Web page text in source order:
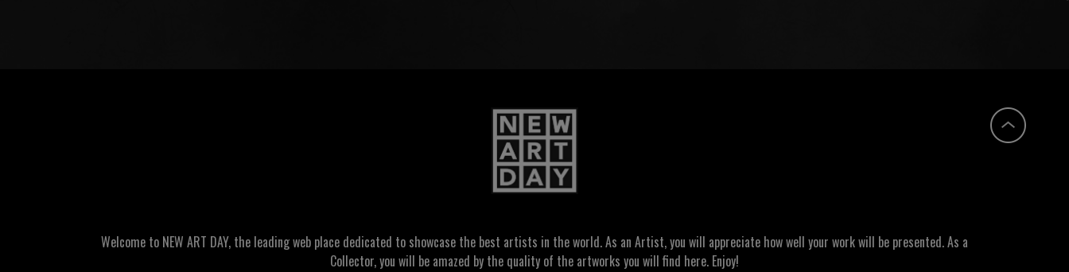
Welcome to NEW ART DAY, the leading web place dedicated to showcase the best artists in the world. As an Artist, you will appreciate how well your work will be presented. As a
Collector, you will be amazed by the quality of the artworks you will find here. Enjoy!